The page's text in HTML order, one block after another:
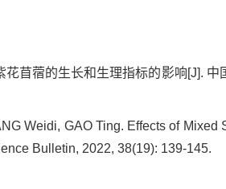
苜蓿的生长和生理指标的影响[J]. 中
Weidi, GAO Ting. Effects of Mixed
Bulletin, 2022, 38(19): 139-145.